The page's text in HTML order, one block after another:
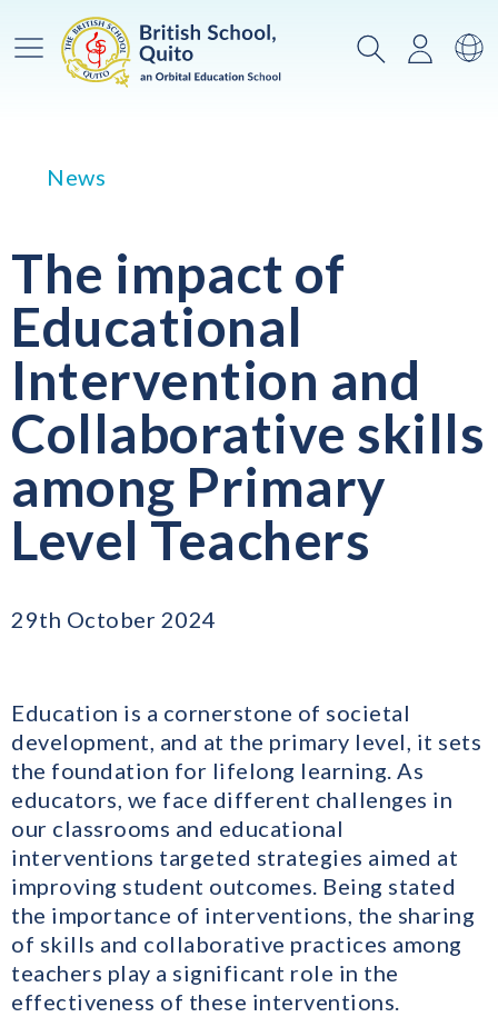
Main Menu SearchLogin
News
The impact of
Educational
Intervention and
Collaborative skills
among Primary
Level Teachers
29th October 2024
Education is a cornerstone of societal
development, and at the primary level, it sets
the foundation for lifelong learning. As
educators, we face different challenges in
our classrooms and educational
interventions targeted strategies aimed at
improving student outcomes. Being stated
the importance of interventions, the sharing
of skills and collaborative practices among
teachers play a significant role in the
effectiveness of these interventions.